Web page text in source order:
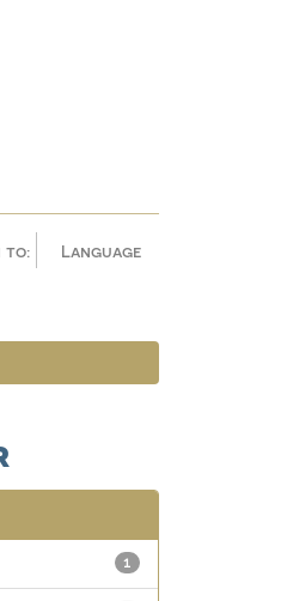
Language
to:
1